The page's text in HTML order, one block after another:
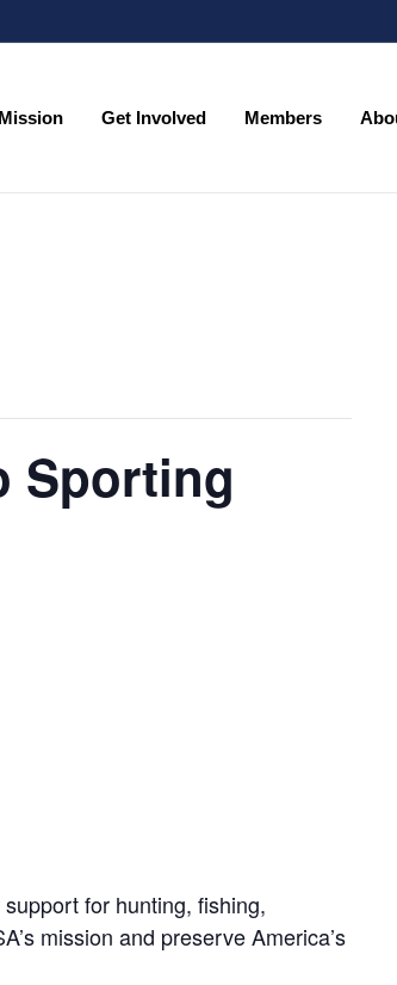
Mission Get Involved Members
Sporting
for hunting, fishing,
mission and preserve America’s